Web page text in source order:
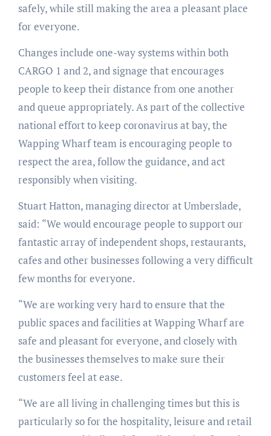
safely, while still making the area a pleasant place
for everyone.
Changes include one-way systems within both
CARGO 1 and 2, and signage that encourages
people to keep their distance from one another
and queue appropriately. As part of the collective
national effort to keep coronavirus at bay, the
Wapping Wharf team is encouraging people to
respect the area, follow the guidance, and act
responsibly when visiting.
Stuart Hatton, managing director at Umberslade,
said: “We would encourage people to support our
fantastic array of independent shops, restaurants,
cafes and other businesses following a very difficult
few months for everyone.
“We are working very hard to ensure that the
public spaces and facilities at Wapping Wharf are
safe and pleasant for everyone, and closely with
the businesses themselves to make sure their
customers feel at ease.
“We are all living in challenging times but this is
particularly so for the hospitality, leisure and retail